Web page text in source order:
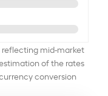
reflecting mid-market
of the rates
conversion